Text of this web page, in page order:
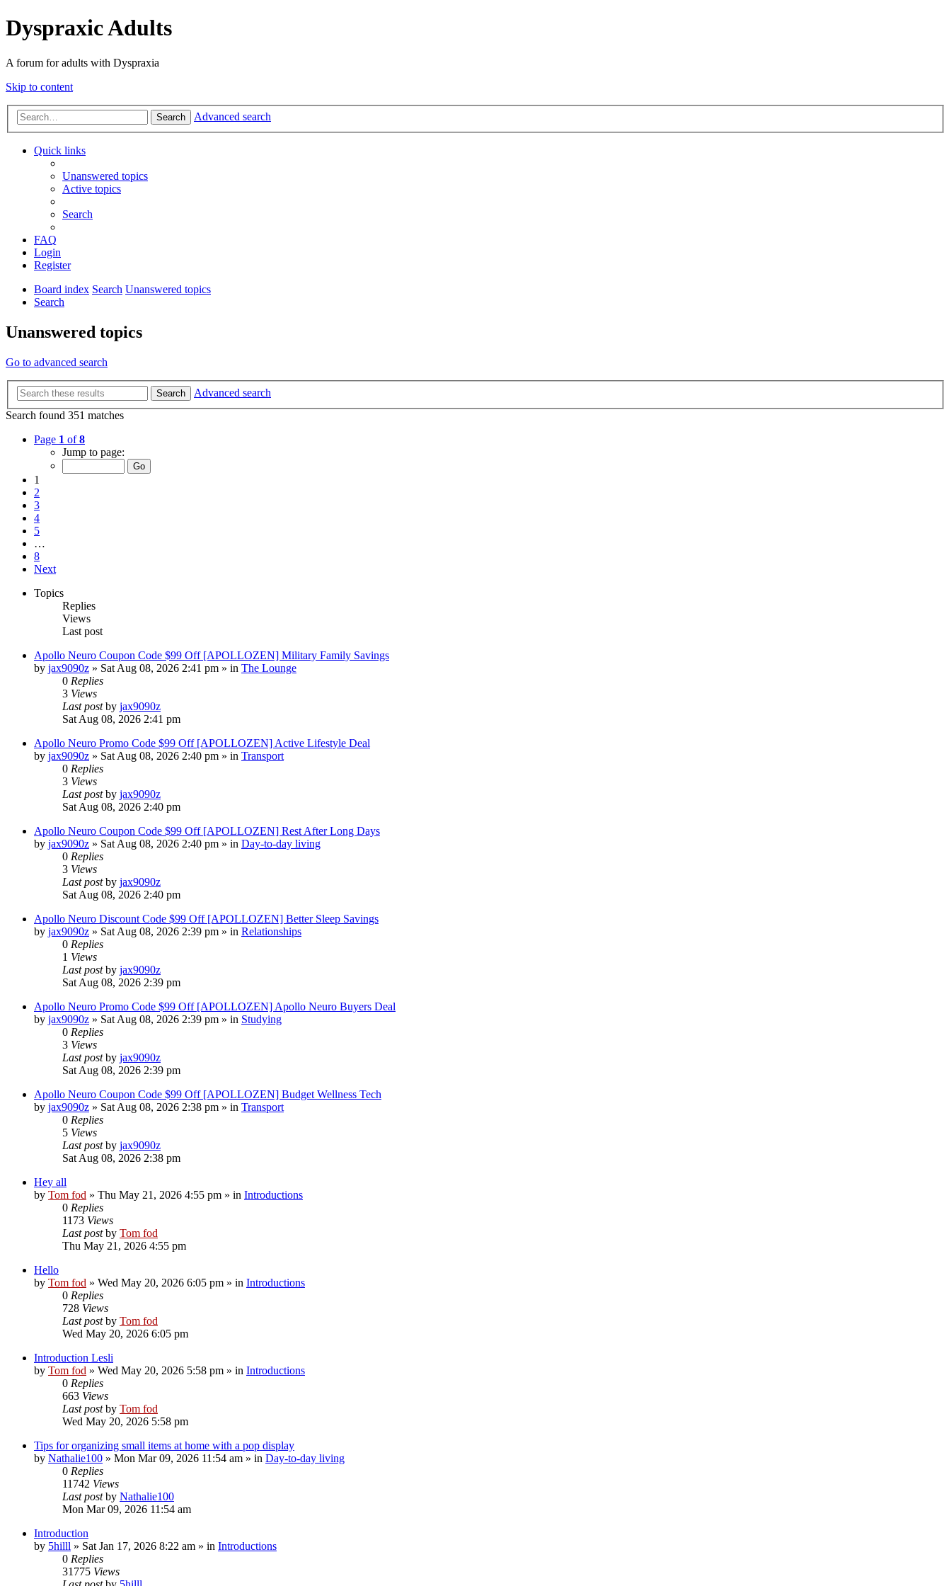
Dyspraxic Adults
A forum for adults with Dyspraxia
Skip to content
Search Advanced search
Quick links
Unanswered topics
Active topics
Search
FAQ
Login
Register
Board index Search Unanswered topics
Search
Unanswered topics
Go to advanced search
Search
Advanced search
Search found 351 matches
Page 1 of8
Jump to page:
1
2
3
4
5
…
8
Next
Topics
Replies
Views
Last post
Apollo Neuro Coupon Code $99 Off [APOLLOZEN] Military Family Savings
by jax9090z » Sat Aug 08, 2026 2:41 pm » in The Lounge
0 Replies
3 Views
Last postby jax9090z
Sat Aug 08, 2026 2:41 pm
Apollo Neuro Promo Code $99 Off [APOLLOZEN] Active Lifestyle Deal
by jax9090z » Sat Aug 08, 2026 2:40 pm » in Transport
0 Replies
3 Views
Last postby jax9090z
Sat Aug 08, 2026 2:40 pm
Apollo Neuro Coupon Code $99 Off [APOLLOZEN] Rest After Long Days
by jax9090z » Sat Aug 08, 2026 2:40 pm » in Day-to-day living
0 Replies
3 Views
Last postby jax9090z
Sat Aug 08, 2026 2:40 pm
Apollo Neuro Discount Code $99 Off [APOLLOZEN] Better Sleep Savings
by jax9090z » Sat Aug 08, 2026 2:39 pm » in Relationships
0 Replies
1 Views
Last postby jax9090z
Sat Aug 08, 2026 2:39 pm
Apollo Neuro Promo Code $99 Off [APOLLOZEN] Apollo Neuro Buyers Deal
by jax9090z » Sat Aug 08, 2026 2:39 pm » in Studying
0 Replies
3 Views
Last postby jax9090z
Sat Aug 08, 2026 2:39 pm
Apollo Neuro Coupon Code $99 Off [APOLLOZEN] Budget Wellness Tech
by jax9090z » Sat Aug 08, 2026 2:38 pm » in Transport
0 Replies
5 Views
Last postby jax9090z
Sat Aug 08, 2026 2:38 pm
Hey all
by Tom fod » Thu May 21, 2026 4:55 pm » in Introductions
0 Replies
1173 Views
Last postby Tom fod
Thu May 21, 2026 4:55 pm
Hello
by Tom fod » Wed May 20, 2026 6:05 pm » in Introductions
0 Replies
728 Views
Last postby Tom fod
Wed May 20, 2026 6:05 pm
Introduction Lesli
by Tom fod » Wed May 20, 2026 5:58 pm » in Introductions
0 Replies
663 Views
Last postby Tom fod
Wed May 20, 2026 5:58 pm
Tips for organizing small items at home with a pop display
by Nathalie100 » Mon Mar 09, 2026 11:54 am » in Day-to-day living
0 Replies
11742 Views
Last postby Nathalie100
Mon Mar 09, 2026 11:54 am
Introduction
by 5hilll » Sat Jan 17, 2026 8:22 am » in Introductions
0 Replies
31775 Views